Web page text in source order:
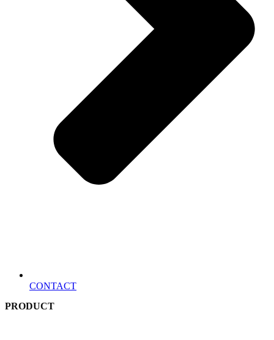
CONTACT
PRODUCT